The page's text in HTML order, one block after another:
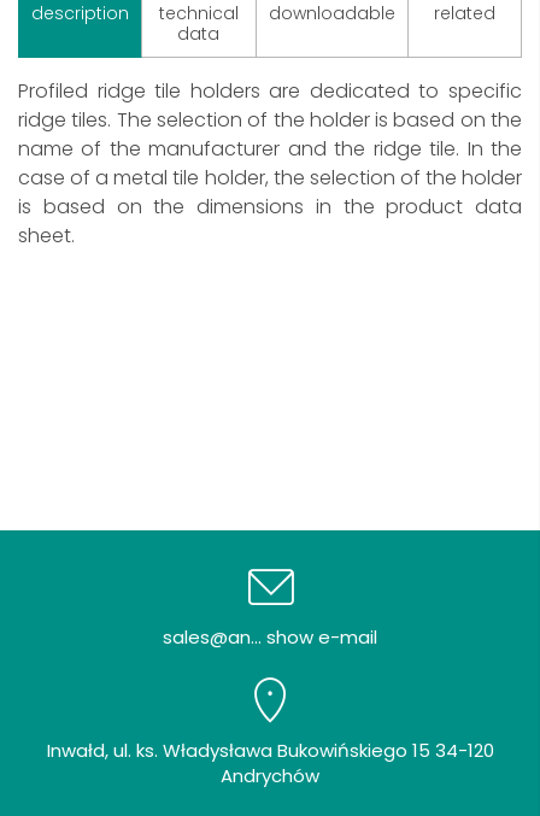
description
technical
data
downloadable related
Profiled ridge tile holders are dedicated to specific
ridge tiles. The selection of the holder is based on the
name of the manufacturer and the ridge tile. In the
case of a metal tile holder, the selection of the holder
is based on the dimensions in the product data
sheet.
sales@an... show e-mail
Inwałd, ul. ks. Władysława Bukowińskiego 15 34-120
Andrychów